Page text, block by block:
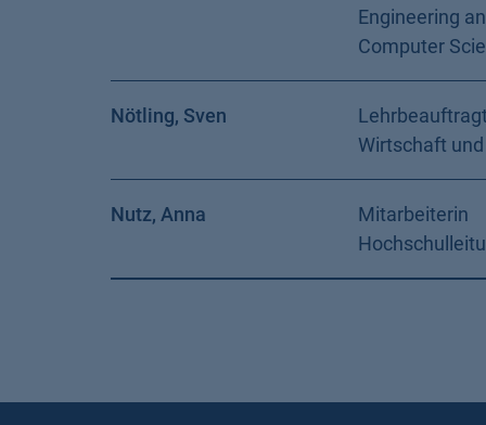
Engineering
Computer
Nötling, Sven
Wirtschaft
Nutz, Anna
Mitarbeiterin